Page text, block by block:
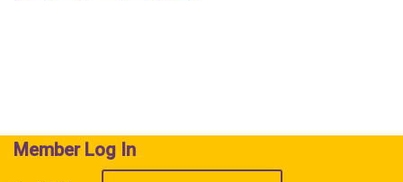
k
Member Log In